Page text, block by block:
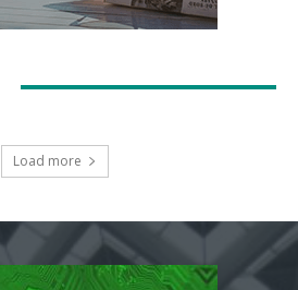
Load more